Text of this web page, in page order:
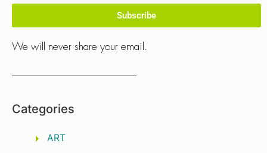
Subscribe
We will never share your email.
Categories
ART